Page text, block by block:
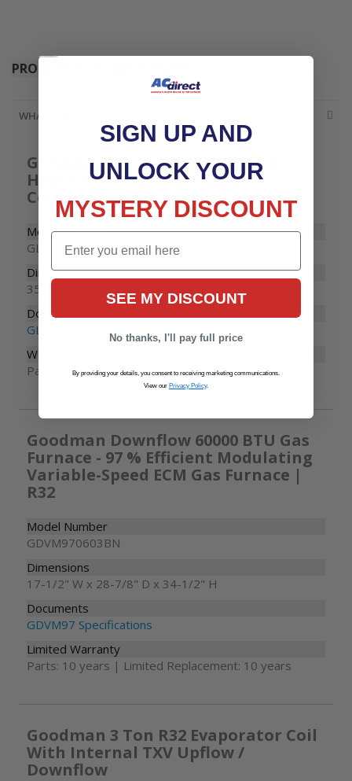
PRODUCTS YOU MIGHT NEED
WHATS INCLUDED
Goodman 3 Ton Up To 16 SEER2 R32
High-Efficiency Heat Pump
Condenser
Model Number
GLXS5BA3610
Dimensions
35-1/2" W x 35-1/2" D x 39-1/2" H
Documents
GLZS5B Specifications
Warranty
Parts: 10 years
Goodman Downflow 60000 BTU Gas
Furnace - 97 % Efficient Modulating
Variable-Speed ECM Gas Furnace |
R32
Model Number
GDVM970603BN
Dimensions
17-1/2" W x 28-7/8" D x 34-1/2" H
Documents
GDVM97 Specifications
Limited Warranty
Parts: 10 years | Limited Replacement: 10 years
Goodman 3 Ton R32 Evaporator Coil
With Internal TXV Upflow /
Downflow
SIGN UP AND
UNLOCK YOUR
MYSTERY DISCOUNT
Email
SEE MY DISCOUNT
No thanks, I'll pay full price
By providing your details, you consent to receiving marketing communications.
View our Privacy Policy.